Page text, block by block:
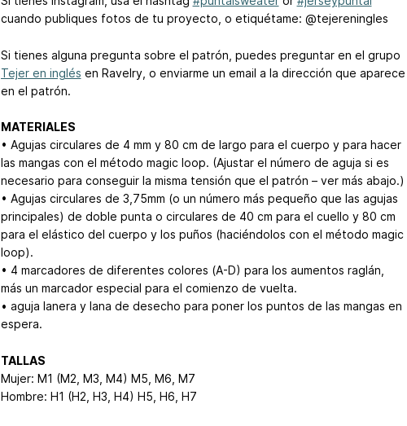
cuando publiques fotos de tu proyecto, o etiquétame: @tejereningles
Si tienes alguna pregunta sobre el patrón, puedes preguntar en el grupo
Tejer en inglés en Ravelry, o enviarme un email a la dirección que aparece
en el patrón.
MATERIALES
• Agujas circulares de 4 mm y 80 cm de largo para el cuerpo y para hacer
las mangas con el método magic loop. (Ajustar el número de aguja si es
necesario para conseguir la misma tensión que el patrón – ver más abajo.)
• Agujas circulares de 3,75mm (o un número más pequeño que las agujas
principales) de doble punta o circulares de 40 cm para el cuello y 80 cm
para el elástico del cuerpo y los puños (haciéndolos con el método magic
loop).
• 4 marcadores de diferentes colores (A-D) para los aumentos raglán,
más un marcador especial para el comienzo de vuelta.
• aguja lanera y lana de desecho para poner los puntos de las mangas en
espera.
TALLAS
Mujer: M1 (M2, M3, M4) M5, M6, M7
Hombre: H1 (H2, H3, H4) H5, H6, H7